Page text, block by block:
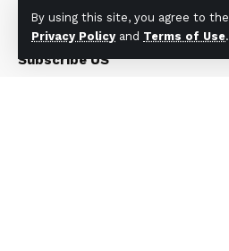
By using this site, you agree to the
Privacy Policy and Terms of Use.
Subscribe US